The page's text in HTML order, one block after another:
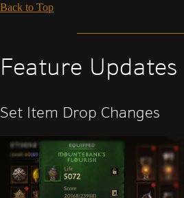
Back to Top
Feature Updates
Set Item Drop Changes